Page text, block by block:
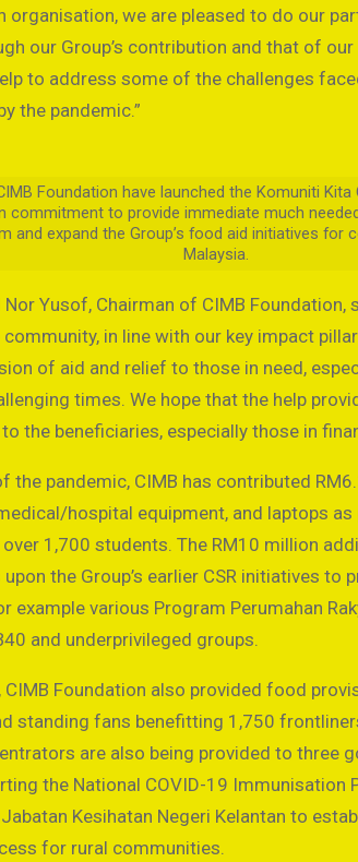
organisation, we are pleased to do our
our Group’s contribution and that of
to address some of the challenges
the pandemic.”
Foundation have launched the Komuniti
commitment to provide immediate much
and expand the Group’s food aid initiatives for
Malaysia.
Nor Yusof, Chairman of CIMB
in line with our key impact
of aid and relief to those in need,
times. We hope that the help
the beneficiaries, especially those in
the pandemic, CIMB has contributed
hospital equipment, and laptops
1,700 students. The RM10 million
the Group’s earlier CSR initiatives
example various Program Perumahan
and underprivileged groups.
CIMB Foundation also provided food
standing fans benefitting 1,750
are also being provided to three
the National COVID-19
Kesihatan Negeri Kelantan to
for rural communities.